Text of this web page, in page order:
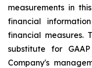
measurements in
financial
financial measures.
substitute for
Company's